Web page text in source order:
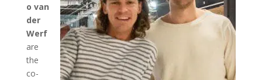
o van
der
Werf
are
the
co-